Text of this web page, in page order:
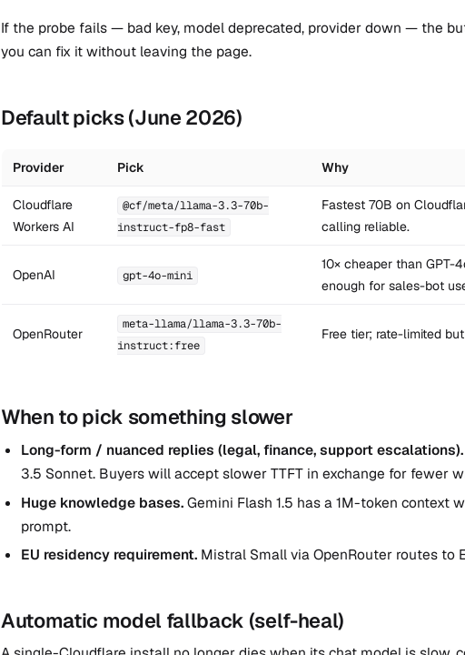
If the probe fails — bad key, model deprecated, provider down — the
you can fix it without leaving the page.
Default picks (June 2026)
Provider Pick Why
Cloudflare
Workers AI
@cf/meta/llama-3.3-70b-
instruct-fp8-fast
Fastest 70B on
calling reliable.
OpenAI gpt-4o-mini
10× cheaper than GPT-
enough for sales-bot
OpenRouter
meta-llama/llama-3.3-70b-
instruct:free
Free tier; rate-limited
When to pick something slower
Long-form / nuanced replies (legal, finance, support escalations).
3.5 Sonnet. Buyers will accept slower TTFT in exchange for fewer
Huge knowledge bases.Gemini Flash 1.5 has a 1M-token context
prompt.
EU residency requirement. Mistral Small via OpenRouter routes to
Automatic model fallback (self-heal)